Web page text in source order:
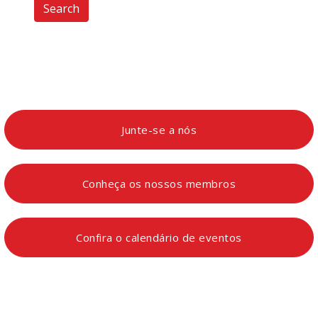
Search
Junte-se a nós
Conheça os nossos membros
Confira o calendário de eventos